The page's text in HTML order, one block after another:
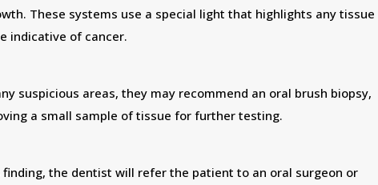
These systems use a special light that highlights any tissue
indicative of cancer.
suspicious areas, they may recommend an oral brush biopsy,
a small sample of tissue for further testing.
finding, the dentist will refer the patient to an oral surgeon or